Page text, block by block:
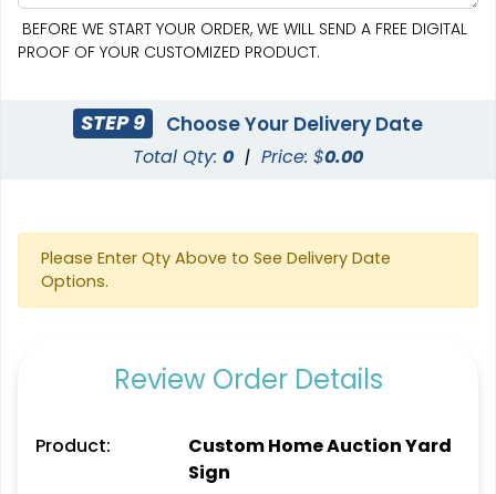
BEFORE WE START YOUR ORDER, WE WILL SEND A FREE DIGITAL
PROOF OF YOUR CUSTOMIZED PRODUCT.
STEP 9 Choose Your Delivery Date
Total Qty: 0 | Price: $0.00
Please Enter Qty Above to See Delivery Date
Options.
Review Order Details
Product:
Custom Home Auction Yard
Sign